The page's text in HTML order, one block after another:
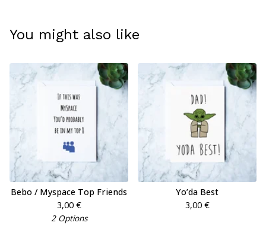
You might also like
Bebo / Myspace Top Friends
3,00 €
2 Options
Yo’da Best
3,00 €